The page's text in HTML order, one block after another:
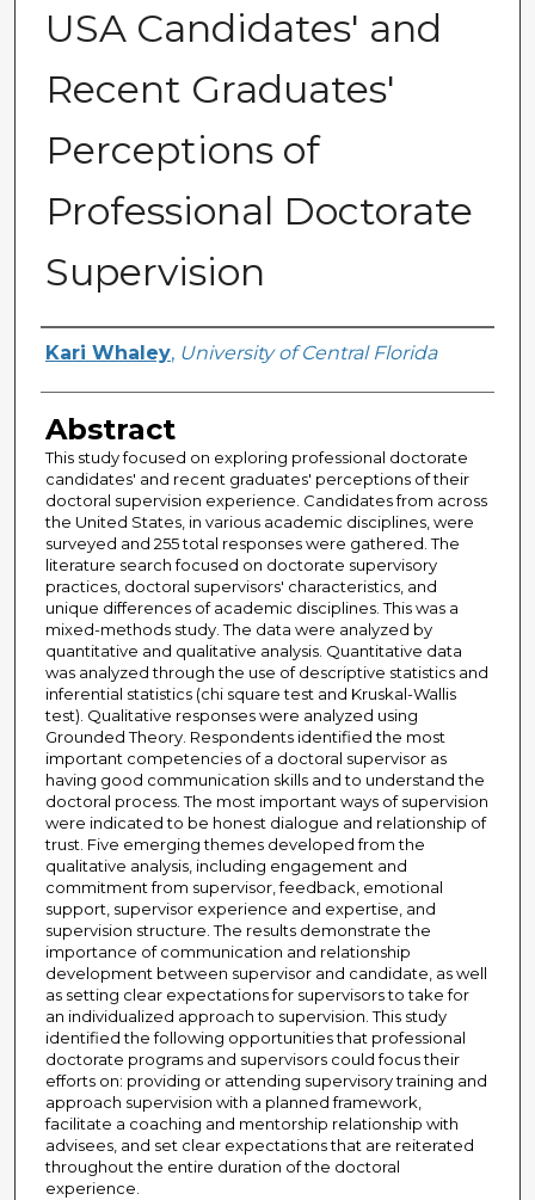
USA Candidates' and
Recent Graduates'
Perceptions of
Professional Doctorate
Supervision
Author
Kari Whaley, University of Central Florida
Abstract
This study focused on exploring professional doctorate
candidates' and recent graduates' perceptions of their
doctoral supervision experience. Candidates from across
the United States, in various academic disciplines, were
surveyed and 255 total responses were gathered. The
literature search focused on doctorate supervisory
practices, doctoral supervisors' characteristics, and
unique differences of academic disciplines. This was a
mixed-methods study. The data were analyzed by
quantitative and qualitative analysis. Quantitative data
was analyzed through the use of descriptive statistics and
inferential statistics (chi square test and Kruskal-Wallis
test). Qualitative responses were analyzed using
Grounded Theory. Respondents identified the most
important competencies of a doctoral supervisor as
having good communication skills and to understand the
doctoral process. The most important ways of supervision
were indicated to be honest dialogue and relationship of
trust. Five emerging themes developed from the
qualitative analysis, including engagement and
commitment from supervisor, feedback, emotional
support, supervisor experience and expertise, and
supervision structure. The results demonstrate the
importance of communication and relationship
development between supervisor and candidate, as well
as setting clear expectations for supervisors to take for
an individualized approach to supervision. This study
identified the following opportunities that professional
doctorate programs and supervisors could focus their
efforts on: providing or attending supervisory training and
approach supervision with a planned framework,
facilitate a coaching and mentorship relationship with
advisees, and set clear expectations that are reiterated
throughout the entire duration of the doctoral
experience.